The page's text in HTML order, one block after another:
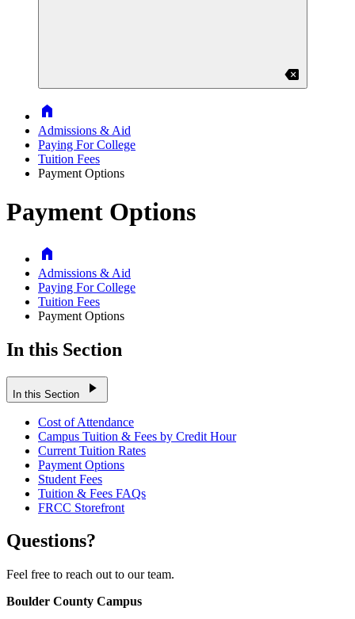
backspace
Home
Admissions & Aid
Paying For College
Tuition Fees
Payment Options
Payment Options
Home
Admissions & Aid
Paying For College
Tuition Fees
Payment Options
In this Section
In this Section play_arrow
Cost of Attendance
Campus Tuition & Fees by Credit Hour
Current Tuition Rates
Payment Options
Student Fees
Tuition & Fees FAQs
FRCC Storefront
Questions?
Feel free to reach out to our team.
Boulder County Campus